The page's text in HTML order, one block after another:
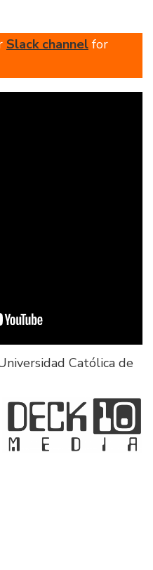
Slack channel for
Católica de